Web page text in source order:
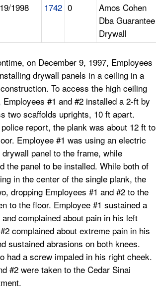
1998 1742 0
Amos Cohen
Dba Guarantee
Drywall
on December 9, 1997, Employees
drywall panels in a ceiling in a
To access the high ceiling
#1 and #2 installed a 2-ft by
two scaffolds uprights, 10 ft apart.
report, the plank was about 12 ft to
Employee #1 was using an electric
panel to the frame, while
the panel to be installed. While both of
in the center of the single plank, the
dropping Employees #1 and #2 to the
to the floor. Employee #1 sustained a
complained about pain in his left
complained about extreme pain in his
sustained abrasions on both knees.
had a screw impaled in his right cheek.
#2 were taken to the Cedar Sinai